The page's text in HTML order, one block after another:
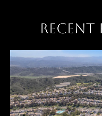
RECENT